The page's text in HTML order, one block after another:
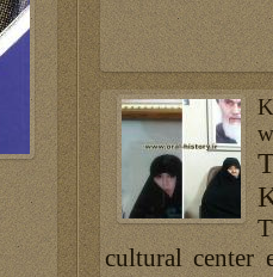
cultural center